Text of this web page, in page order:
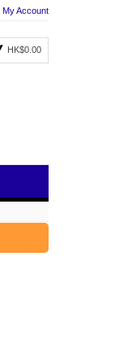
My Account
HK$0.00